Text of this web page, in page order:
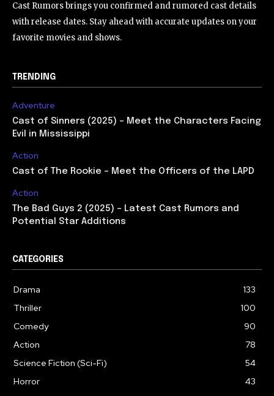
Cast Rumors brings you confirmed and rumored cast details
with release dates. Stay ahead with accurate updates on your
favorite movies and shows.
TRENDING
Adventure
Cast of Sinners (2025) – Meet the Characters Facing
Evil in Mississippi
Action
Cast of The Rookie – Meet the Officers of the LAPD
Action
The Bad Guys 2 (2025) – Latest Cast Rumors and
Potential Star Additions
CATEGORIES
Drama
133
Thriller
100
Comedy
90
Action
78
Science Fiction (Sci-Fi)
54
Horror
43